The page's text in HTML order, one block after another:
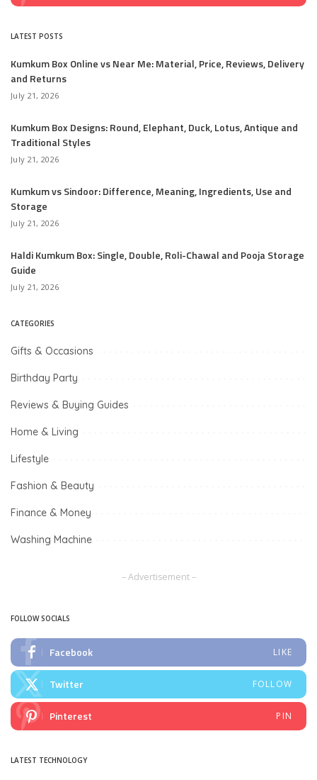
LATEST POSTS
Kumkum Box Online vs Near Me: Material, Price, Reviews, Delivery
and Returns
July 21, 2026
Kumkum Box Designs: Round, Elephant, Duck, Lotus, Antique and
Traditional Styles
July 21, 2026
Kumkum vs Sindoor: Difference, Meaning, Ingredients, Use and
Storage
July 21, 2026
Haldi Kumkum Box: Single, Double, Roli-Chawal and Pooja Storage
Guide
July 21, 2026
CATEGORIES
Gifts & Occasions
Birthday Party
Reviews & Buying Guides
Home & Living
Lifestyle
Fashion & Beauty
Finance & Money
Washing Machine
– Advertisement –
FOLLOW SOCIALS
Facebook LIKE
Twitter FOLLOW
Pinterest PIN
LATEST TECHNOLOGY